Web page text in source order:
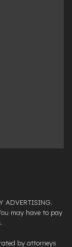
ADVERTISING.
may have to pay
by attorneys